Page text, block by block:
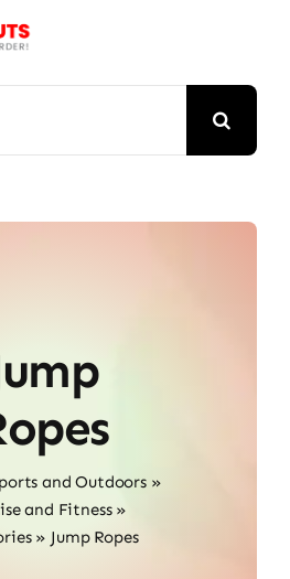
and Outdoors»
and Fitness»
» Jump Ropes